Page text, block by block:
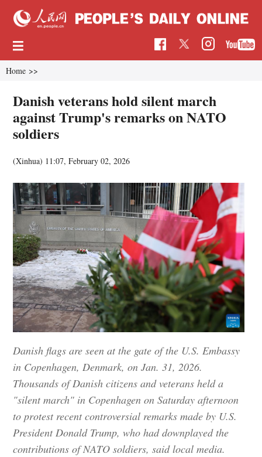
Home >>
Danish veterans hold silent march
against Trump's remarks on NATO
soldiers
(Xinhua) 11:07, February 02, 2026
Danish flags are seen at the gate of the U.S. Embassy
in Copenhagen, Denmark, on Jan. 31, 2026.
Thousands of Danish citizens and veterans held a
"silent march" in Copenhagen on Saturday afternoon
to protest recent controversial remarks made by U.S.
President Donald Trump, who had downplayed the
contributions of NATO soldiers, said local media.